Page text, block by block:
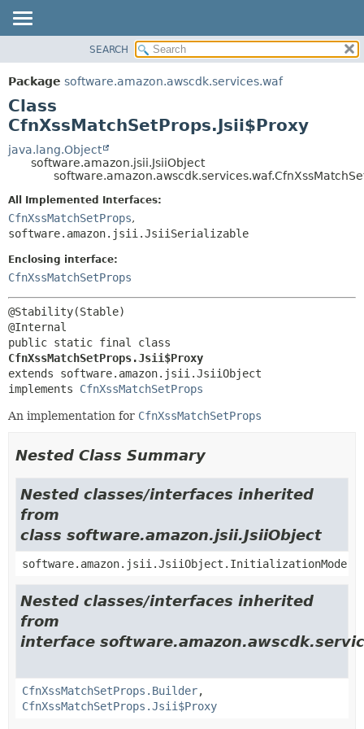
PACKAGE
CLASS
USE
TREE
DEPRECATED
HELP
SUMMARY:
NESTED
CONSTR
DETAIL:
METHOD
SEARCH
Package software.amazon.awscdk.services.waf
Class
CfnXssMatchSetProps.Jsii$Proxy
java.lang.Object
software.amazon.jsii.JsiiObject
All Implemented Interfaces:
CfnXssMatchSetProps,
software.amazon.jsii.JsiiSerializable
Enclosing interface:
CfnXssMatchSetProps
@Stability(Stable)
CfnXssMatchSetProps.Jsii$Proxy
extends software.amazon.jsii.JsiiObject
implements CfnXssMatchSetProps
An implementation for CfnXssMatchSetProps
Nested Class Summary
Nested classes/interfaces inherited
from
class software.amazon.jsii.JsiiObject
software.amazon.jsii.JsiiObject.InitializationMode
Nested classes/interfaces inherited
from
interface
CfnXssMatchSetProps.Builder,
CfnXssMatchSetProps.Jsii$Proxy